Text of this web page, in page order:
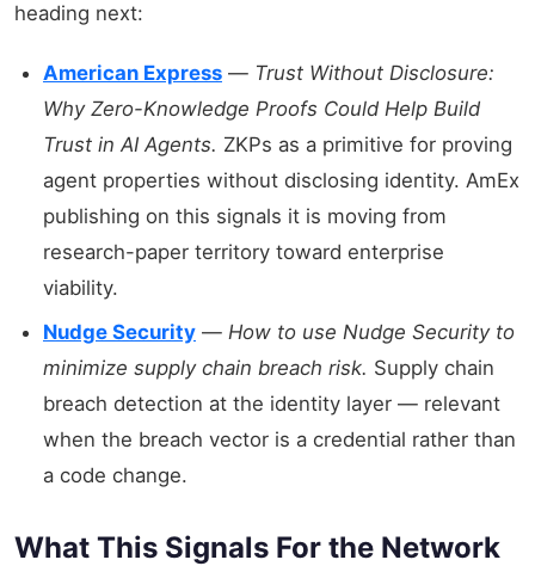
heading next:
American Express — Trust Without Disclosure:
Why Zero-Knowledge Proofs Could Help Build
Trust in AI Agents. ZKPs as a primitive for proving
agent properties without disclosing identity. AmEx
publishing on this signals it is moving from
research-paper territory toward enterprise
viability.
Nudge Security — How to use Nudge Security to
minimize supply chain breach risk. Supply chain
breach detection at the identity layer — relevant
when the breach vector is a credential rather than
a code change.
What This Signals For the Network